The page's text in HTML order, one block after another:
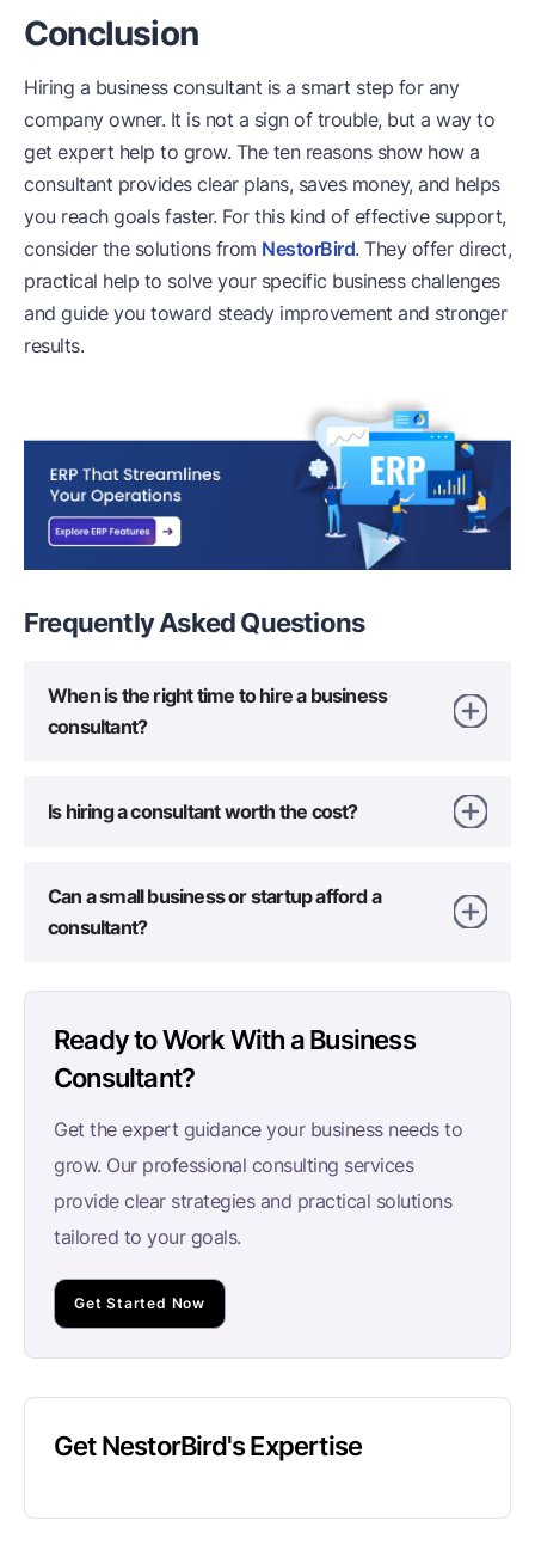
Conclusion
Hiring a business consultant is a smart step for any
company owner. It is not a sign of trouble, but a way to
get expert help to grow. The ten reasons show how a
consultant provides clear plans, saves money, and helps
you reach goals faster. For this kind of effective support,
consider the solutions from NestorBird. They offer direct,
practical help to solve your specific business challenges
and guide you toward steady improvement and stronger
results.
Frequently AskedQuestions
When is the right time to hire a business
consultant?
Is hiring a consultant worth the cost?
Can a small business or startup afford a
consultant?
Ready to Work With a Business
Consultant?
Get the expert guidance your business needs to
grow. Our professional consulting services
provide clear strategies and practical solutions
tailored to your goals.
Get Started Now
Get NestorBird's Expertise